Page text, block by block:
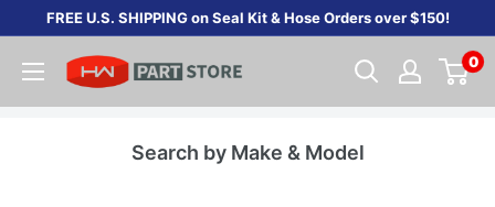
content
FREE U.S. SHIPPING on Seal Kit & Hose Orders over $150!
0
Search by Make & Model